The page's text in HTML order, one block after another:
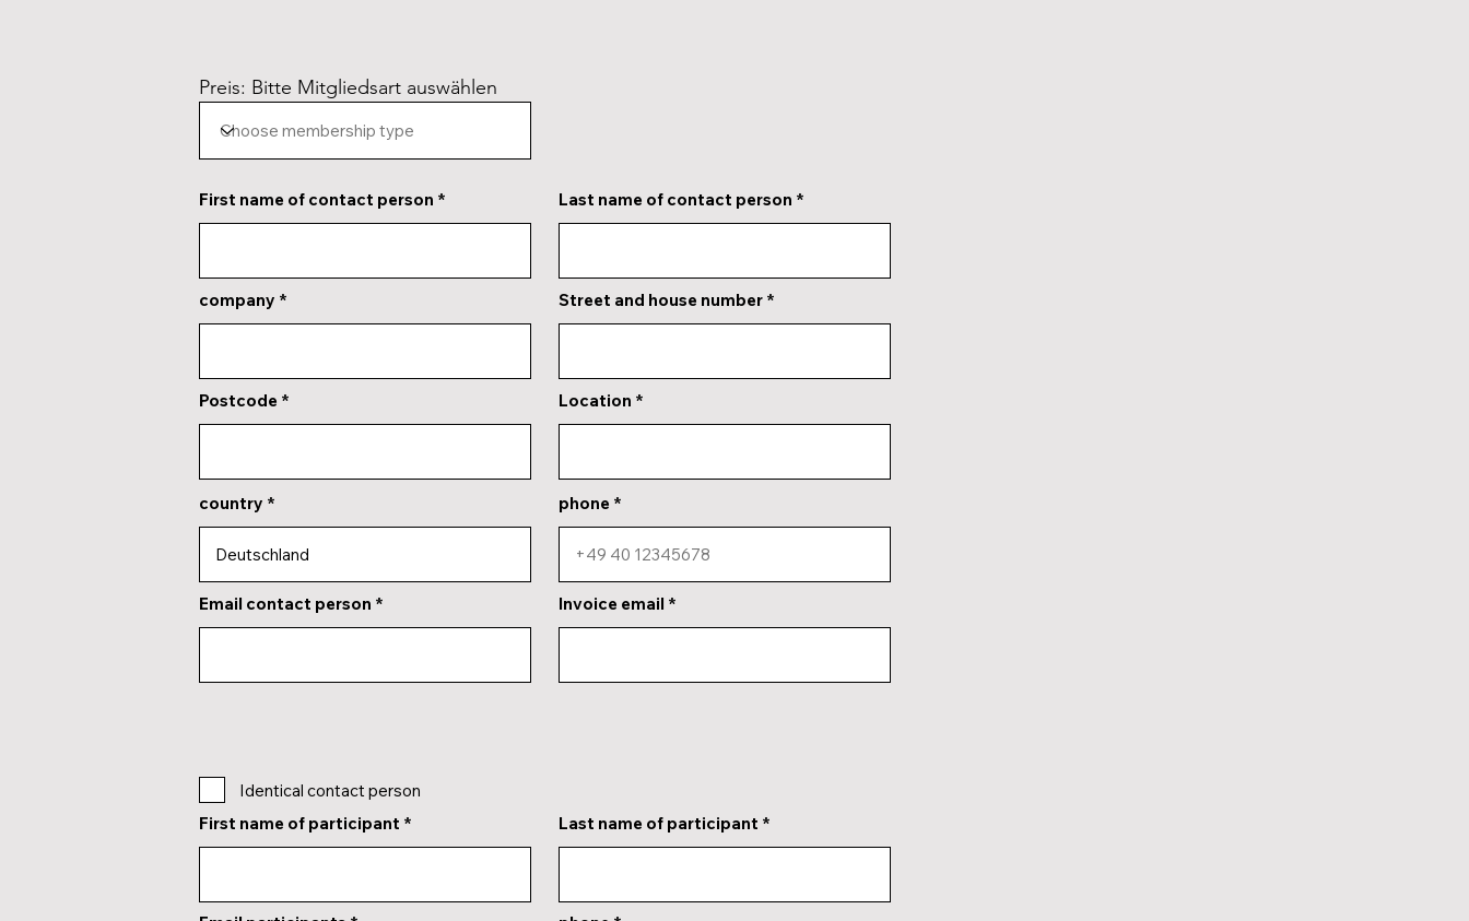
Preis: Bitte Mitgliedsart auswählen
First name of contact person
company
Postcode
country
Email contact person
Last name of contact person
Street and house number
Location
phone
Invoice email
Identical contact person
First name of participant
Last name of participant